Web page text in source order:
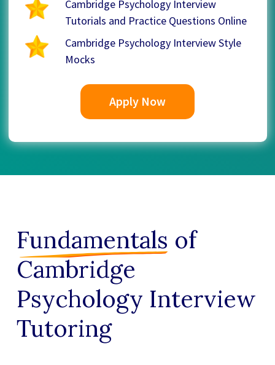
Cambridge Psychology Interview
Tutorials and Practice Questions Online
Cambridge Psychology Interview Style
Mocks
Apply Now
Fundamentals of
Cambridge
Psychology Interview
Tutoring